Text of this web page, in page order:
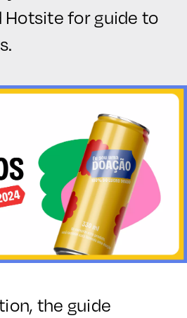
Hotsite for guide to
the guide